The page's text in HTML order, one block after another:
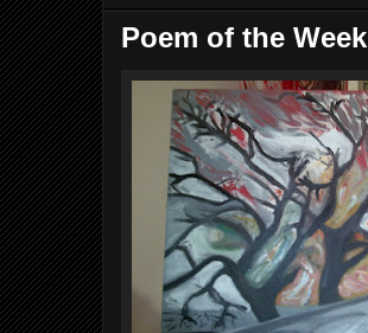
Poem of the Week